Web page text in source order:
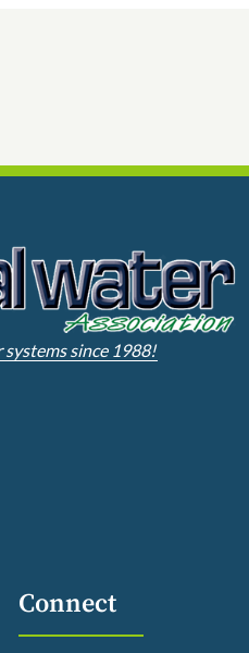
since 1988!
Connect